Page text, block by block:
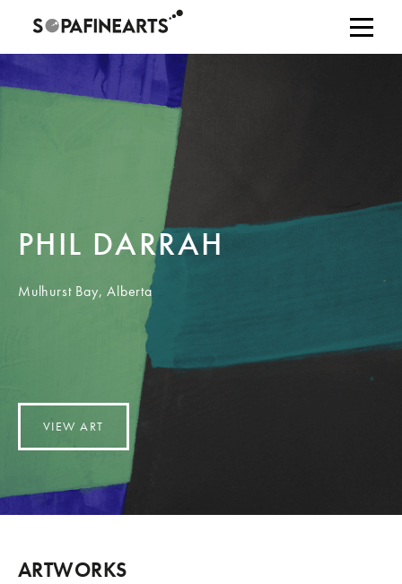
PHIL DARRAH
Mulhurst Bay, Alberta
VIEW ART
ARTWORKS